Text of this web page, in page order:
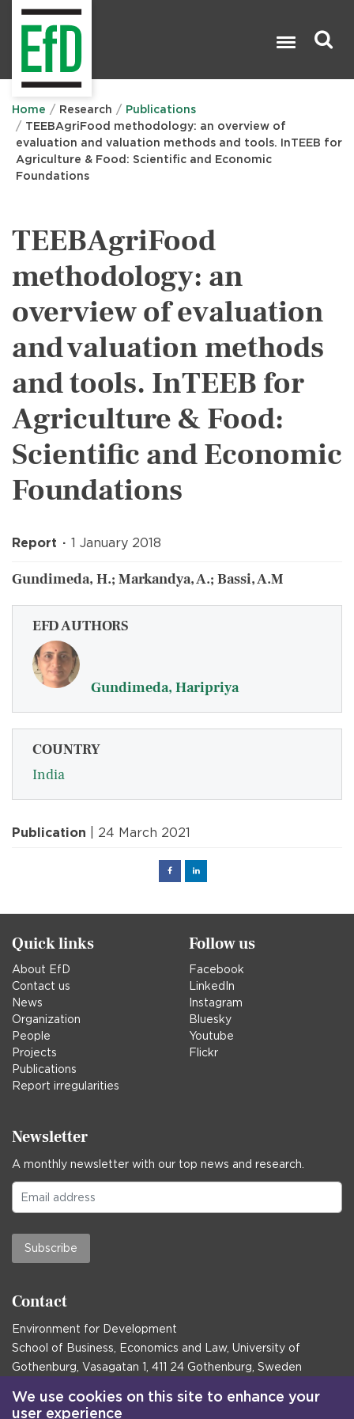
Home Research
Publications
TEEBAgriFood methodology: an overview of
evaluation and valuation methods and tools. InTEEB for
Agriculture & Food: Scientific and Economic
Foundations
TEEBAgriFood
methodology: an
overview of evaluation
and valuation methods
and tools. InTEEB for
Agriculture & Food:
Scientific and Economic
Foundations
Report 1 January 2018
Gundimeda, H.; Markandya, A.; Bassi, A.M
EFD AUTHORS
Gundimeda, Haripriya
COUNTRY
India
Publication | 24 March 2021
FacebookLinked
Quick links
About EfD
Contact us
News
Organization
People
Projects
Publications
Report irregularities
Follow us
Facebook
LinkedIn
Instagram
Bluesky
Youtube
Flickr
Newsletter
A monthly newsletter with our top news and research.
Subscribe
Contact
Environment for Development
School of Business, Economics and Law, University of
Gothenburg, Vasagatan 1, 411 24 Gothenburg, Sweden
Postal address:
Box 645, 405 30 Gothenburg, Sweden
We use cookies on this site to enhance your
user experience